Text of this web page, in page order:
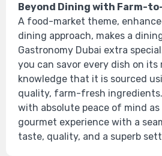
Beyond Dining with Farm-
A food-market theme,
dining approach, makes a
Gastronomy Dubai extra
you can savor every dish on
knowledge that it is sourced
quality, farm-fresh
with absolute peace of mind
gourmet experience with a
taste, quality, and a superb